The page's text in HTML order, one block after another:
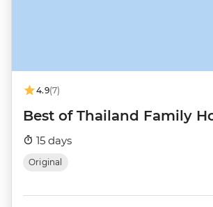
4.9(7)
Best of Thailand Family
15 days
Original